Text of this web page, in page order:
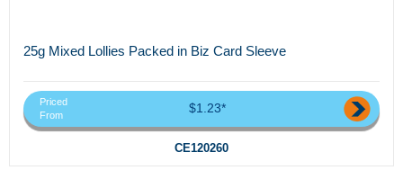
25g Mixed Lollies Packed in Biz Card Sleeve
Priced
From
$1.23*
CE120260